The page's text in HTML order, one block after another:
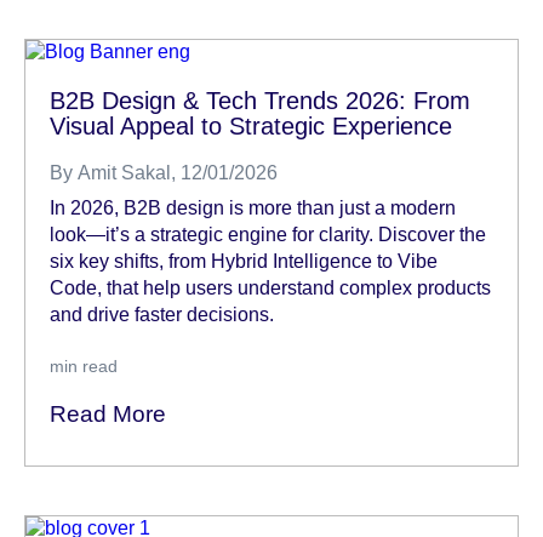
B2B Design & Tech Trends 2026: From
Visual Appeal to Strategic Experience
By Amit Sakal , 12/01/2026
In 2026, B2B design is more than just a modern
look—it’s a strategic engine for clarity. Discover the
six key shifts, from Hybrid Intelligence to Vibe
Code, that help users understand complex products
and drive faster decisions.
min read
Read More